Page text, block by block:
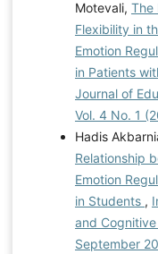
Doctoral
https://
63a187bdaa29c5/
(2022). Predicting
on
mediated by
seeking
University,
89978449&url=
Motevali, The
Flexibility in
Emotion
in Patients
Journal of
Vol. 4 No. 1
Hadis
Relationship
Emotion
in Students ,
and
September